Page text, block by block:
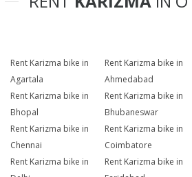
Rent Karizma bike in
Agartala
Rent Karizma bike in
Ahmedabad
Rent Karizma bike in
Bhopal
Rent Karizma bike in
Bhubaneswar
Rent Karizma bike in
Chennai
Rent Karizma bike in
Coimbatore
Rent Karizma bike in
Rent Karizma bike in